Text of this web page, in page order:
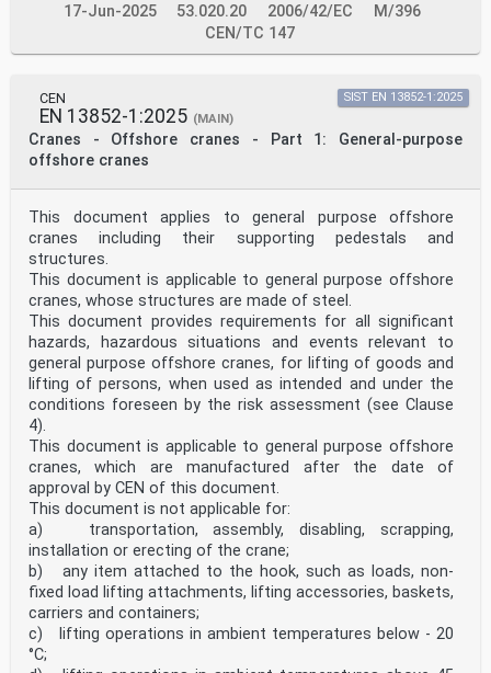
17-Jun-2025 53.020.20 2006/42/EC
M/396
CEN/TC 147
CEN
EN 13852-1:2025 (MAIN)
Cranes - Offshore cranes - Part 1: General-purpose
offshore cranes
SIST EN 13852-1:2025
This document applies to general purpose offshore
cranes including their supporting pedestals and
structures.
This document is applicable to general purpose offshore
cranes, whose structures are made of steel.
This document provides requirements for all significant
hazards, hazardous situations and events relevant to
general purpose offshore cranes, for lifting of goods and
lifting of persons, when used as intended and under the
conditions foreseen by the risk assessment (see Clause
4).
This document is applicable to general purpose offshore
cranes, which are manufactured after the date of
approval by CEN of this document.
This document is not applicable for:
a) transportation, assembly, disabling, scrapping,
installation or erecting of the crane;
b) any item attached to the hook, such as loads, non-
fixed load lifting attachments, lifting accessories, baskets,
carriers and containers;
c) lifting operations in ambient temperatures below - 20
°C;